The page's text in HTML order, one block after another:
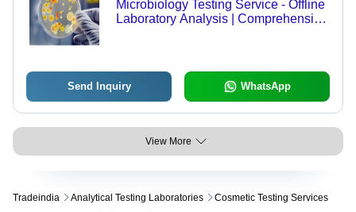
Microbiology Testing Service - Offline
Laboratory Analysis | Comprehensive
Send Inquiry WhatsApp
View More
Tradeindia Analytical Testing Laboratories Cosmetic Testing Services